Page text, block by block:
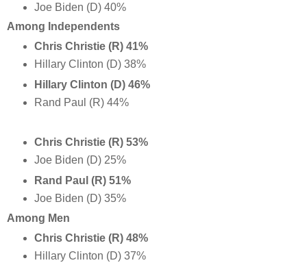
Joe Biden (D) 40%
Among Independents
Chris Christie (R) 41%
Hillary Clinton (D) 38%
Hillary Clinton (D) 46%
Rand Paul (R) 44%
Chris Christie (R) 53%
Joe Biden (D) 25%
Rand Paul (R) 51%
Joe Biden (D) 35%
Among Men
Chris Christie (R) 48%
Hillary Clinton (D) 37%